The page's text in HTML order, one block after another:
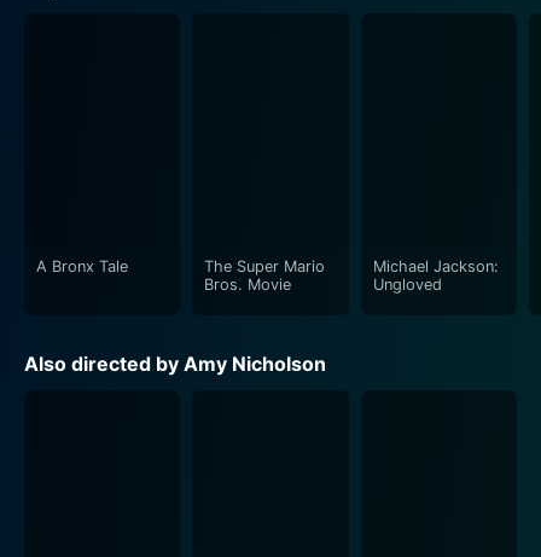
A Bronx Tale
The Super Mario
Bros. Movie
Michael Jackson:
Ungloved
Also directed by Amy Nicholson